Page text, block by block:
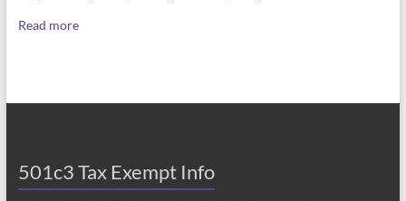
Read more
501c3 Tax Exempt Info